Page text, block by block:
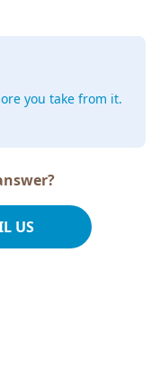
you take from it.
US